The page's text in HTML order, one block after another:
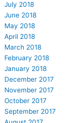
July 2018
June 2018
May 2018
April 2018
March 2018
February 2018
January 2018
December 2017
November 2017
October 2017
September 2017